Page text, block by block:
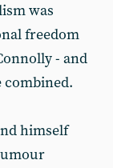
was
freedom
- and
combined.
himself